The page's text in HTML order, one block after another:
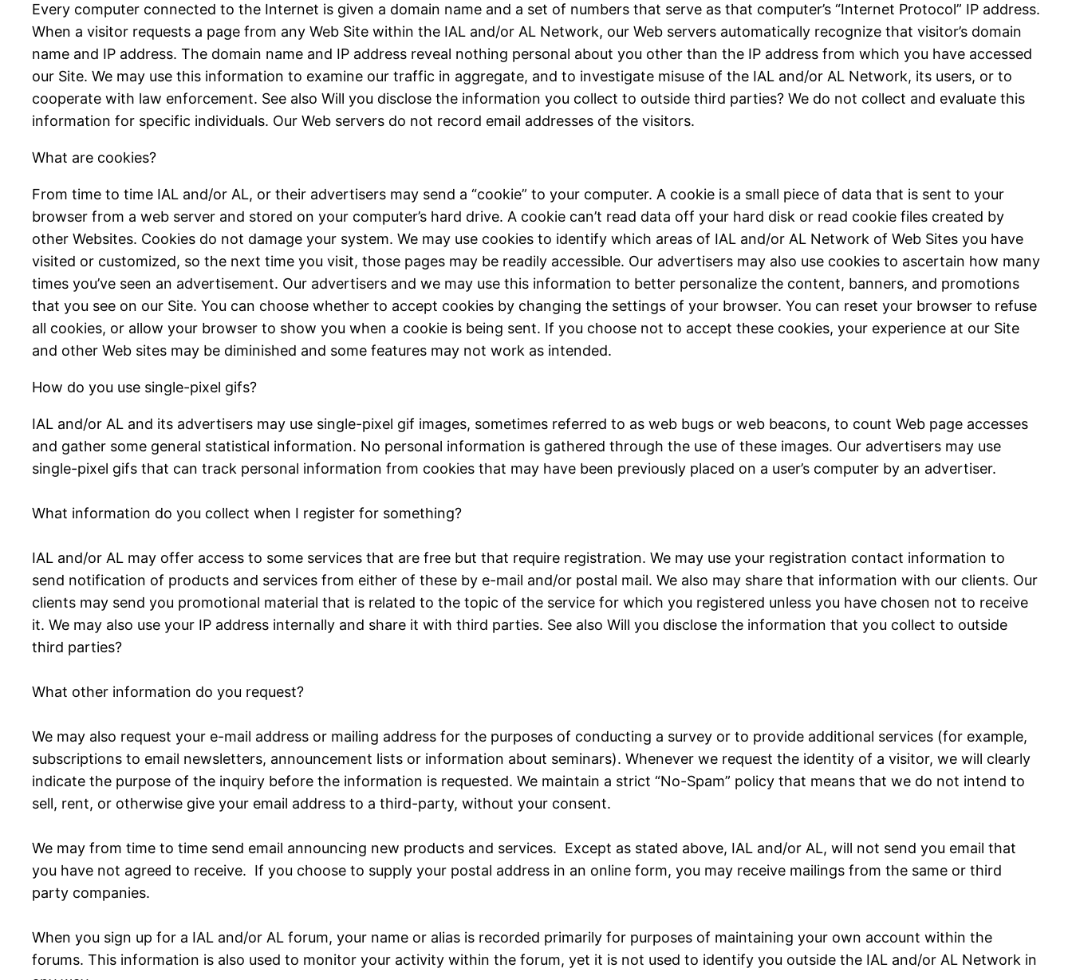
Every computer connected to the Internet is given a domain name and a set of numbers that serve as that computer’s “Internet Protocol” IP address.
When a visitor requests a page from any Web Site within the IAL and/or AL Network, our Web servers automatically recognize that visitor’s domain
name and IP address. The domain name and IP address reveal nothing personal about you other than the IP address from which you have accessed
our Site. We may use this information to examine our traffic in aggregate, and to investigate misuse of the IAL and/or AL Network, its users, or to
cooperate with law enforcement. See also Will you disclose the information you collect to outside third parties? We do not collect and evaluate this
information for specific individuals. Our Web servers do not record email addresses of the visitors.
What are cookies?
From time to time IAL and/or AL, or their advertisers may send a “cookie” to your computer. A cookie is a small piece of data that is sent to your
browser from a web server and stored on your computer’s hard drive. A cookie can’t read data off your hard disk or read cookie files created by
other Websites. Cookies do not damage your system. We may use cookies to identify which areas of IAL and/or AL Network of Web Sites you have
visited or customized, so the next time you visit, those pages may be readily accessible. Our advertisers may also use cookies to ascertain how many
times you’ve seen an advertisement. Our advertisers and we may use this information to better personalize the content, banners, and promotions
that you see on our Site. You can choose whether to accept cookies by changing the settings of your browser. You can reset your browser to refuse
all cookies, or allow your browser to show you when a cookie is being sent. If you choose not to accept these cookies, your experience at our Site
and other Web sites may be diminished and some features may not work as intended.
How do you use single-pixel gifs?
IAL and/or AL and its advertisers may use single-pixel gif images, sometimes referred to as web bugs or web beacons, to count Web page accesses
and gather some general statistical information. No personal information is gathered through the use of these images. Our advertisers may use
single-pixel gifs that can track personal information from cookies that may have been previously placed on a user’s computer by an advertiser.
What information do you collect when I register for something?
IAL and/or AL may offer access to some services that are free but that require registration. We may use your registration contact information to
send notification of products and services from either of these by e-mail and/or postal mail. We also may share that information with our clients. Our
clients may send you promotional material that is related to the topic of the service for which you registered unless you have chosen not to receive
it. We may also use your IP address internally and share it with third parties. See also Will you disclose the information that you collect to outside
third parties?
What other information do you request?
We may also request your e-mail address or mailing address for the purposes of conducting a survey or to provide additional services (for example,
subscriptions to email newsletters, announcement lists or information about seminars). Whenever we request the identity of a visitor, we will clearly
indicate the purpose of the inquiry before the information is requested. We maintain a strict “No-Spam” policy that means that we do not intend to
sell, rent, or otherwise give your email address to a third-party, without your consent.
We may from time to time send email announcing new products and services. Except as stated above, IAL and/or AL, will not send you email that
you have not agreed to receive. If you choose to supply your postal address in an online form, you may receive mailings from the same or third
party companies.
When you sign up for a IAL and/or AL forum, your name or alias is recorded primarily for purposes of maintaining your own account within the
forums. This information is also used to monitor your activity within the forum, yet it is not used to identify you outside the IAL and/or AL Network in